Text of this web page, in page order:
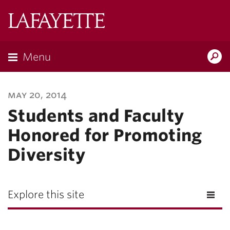
Menu
may 20, 2014
Students and Faculty
Honored for Promoting
Diversity
Explore this site